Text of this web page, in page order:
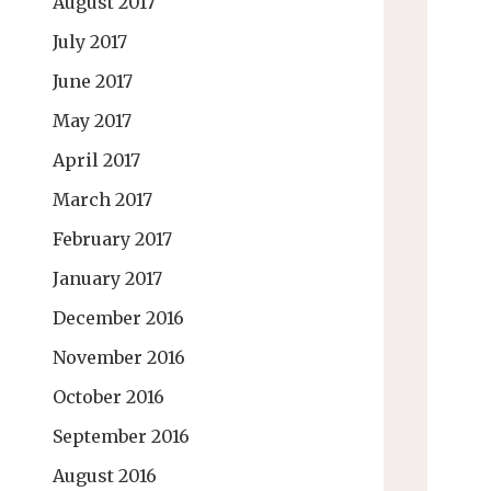
July 2017
June 2017
May 2017
April 2017
March 2017
February 2017
January 2017
December 2016
November 2016
October 2016
September 2016
August 2016